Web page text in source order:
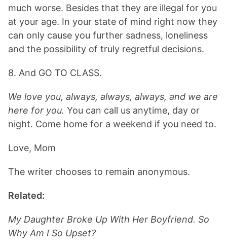
much worse. Besides that they are illegal for you
at your age. In your state of mind right now they
can only cause you further sadness, loneliness
and the possibility of truly regretful decisions.
8. And GO TO CLASS.
We love you, always, always, always, and we are
here for you. You can call us anytime, day or
night. Come home for a weekend if you need to.
Love, Mom
The writer chooses to remain anonymous.
Related:
My Daughter Broke Up With Her Boyfriend. So
Why Am I So Upset?